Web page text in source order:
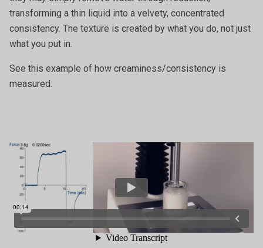
transforming a thin liquid into a velvety, concentrated
consistency. The texture is created by what you do, not just
what you put in.
See this example of how creaminess/consistency is
measured: